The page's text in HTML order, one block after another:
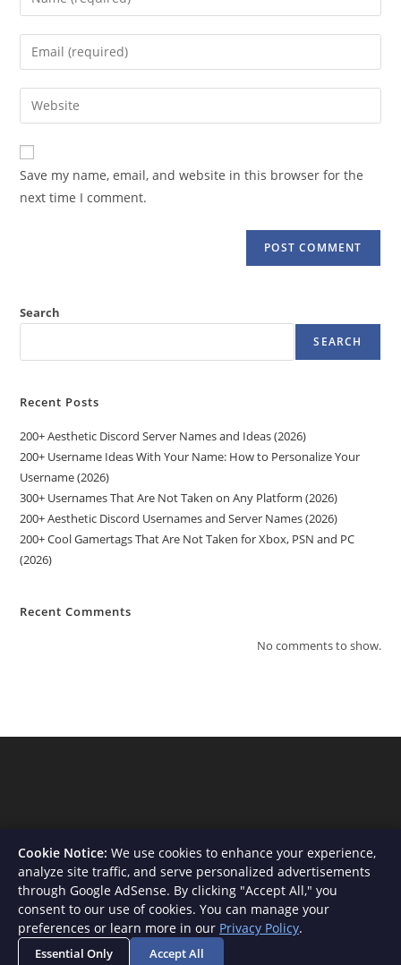
your
name
comment
Enter
your
email
address
comment
Enter
your
website
URL
(optional)
Save my name, email, and website in this browser for the
next time I comment.
Search
SEARCH
Recent Posts
200+ Aesthetic Discord Server Names and Ideas (2026)
200+ Username Ideas With Your Name: How to Personalize Your
Username (2026)
300+ Usernames That Are Not Taken on Any Platform (2026)
200+ Aesthetic Discord Usernames and Server Names (2026)
200+ Cool Gamertags That Are Not Taken for Xbox, PSN and PC
(2026)
Recent Comments
No comments to show.
About Us Contact Privacy Policy
Terms and Conditions
Disclaimer
Cookie Notice: We use cookies to enhance your experience,
analyze site traffic, and serve personalized advertisements
through Google AdSense. By clicking "Accept All," you
consent to our use of cookies. You can manage your
preferences or learn more in our Privacy Policy.
Essential Only Accept All